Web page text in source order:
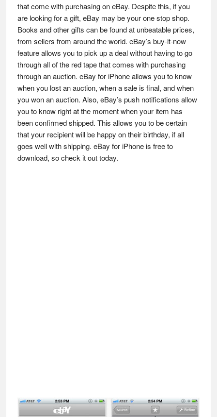
that come with purchasing on eBay. Despite this, if you
are looking for a gift, eBay may be your one stop shop.
Books and other gifts can be found at unbeatable prices,
from sellers from around the world. eBay’s buy-it-now
feature allows you to pick up a deal without having to go
through all of the red tape that comes with purchasing
through an auction. eBay for iPhone allows you to know
when you lost an auction, when a sale is final, and when
you won an auction. Also, eBay’s push notifications allow
you to know right at the moment when your item has
been confirmed shipped. This allows you to be certain
that your recipient will be happy on their birthday, if all
goes well with shipping. eBay for iPhone is free to
download, so check it out today.